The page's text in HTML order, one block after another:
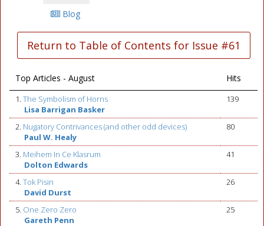
Blog
Return to Table of Contents for Issue #61
Top Articles - August Hits
1. The Symbolism of Horns
Lisa Barrigan Basker
139
2. Nugatory Contrivances (and other odd devices)
Paul W. Healy
80
3. Meihem In Ce Klasrum
Dolton Edwards
41
4. Tok Pisin
David Durst
26
5. One Zero Zero
Gareth Penn
25